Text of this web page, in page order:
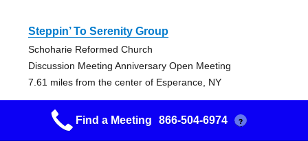
Steppin’ To Serenity Group
Schoharie Reformed Church
Discussion Meeting Anniversary Open Meeting
7.61 miles from the center of Esperance, NY
Find a Meeting 866-504-6974 ?